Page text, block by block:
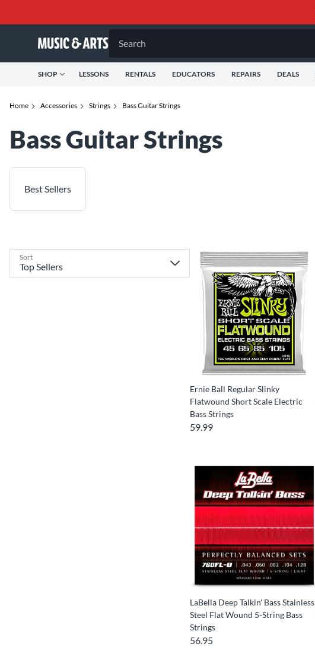
Search
SHOP LESSONS RENTALS EDUCATORS REPAIRS DEALS
Home Accessories Strings Bass Guitar Strings
Bass Guitar Strings
Best Sellers
Sort
Ernie Ball Regular Slinky
Flatwound Short Scale Electric
Bass Strings
59.99
LaBella Deep Talkin' Bass Stainless
Steel Flat Wound 5-String Bass
Strings
56.95